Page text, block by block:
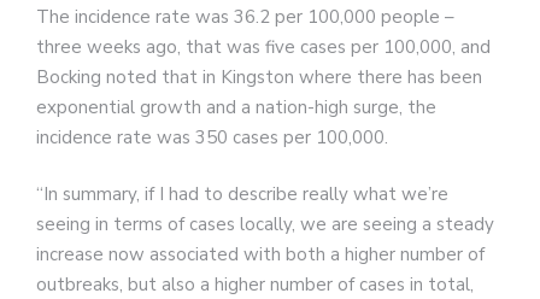
The incidence rate was 36.2 per 100,000 people –
three weeks ago, that was five cases per 100,000, and
Bocking noted that in Kingston where there has been
exponential growth and a nation-high surge, the
incidence rate was 350 cases per 100,000.
“In summary, if I had to describe really what we’re
seeing in terms of cases locally, we are seeing a steady
increase now associated with both a higher number of
outbreaks, but also a higher number of cases in total,